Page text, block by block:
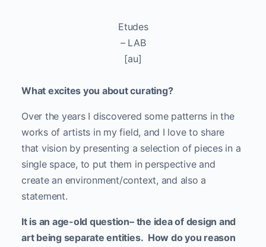
Etudes
– LAB
[au]
What excites you about curating?
Over the years I discovered some patterns in the
works of artists in my field, and I love to share
that vision by presenting a selection of pieces in a
single space, to put them in perspective and
create an environment/context, and also a
statement.
It is an age-old question– the idea of design and
art being separate entities. How do you reason